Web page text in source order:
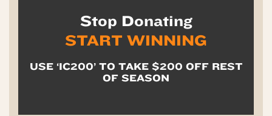
Stop Donating
START WINNING
USE ‘IC200’ TO TAKE $200 OFF REST
OF SEASON